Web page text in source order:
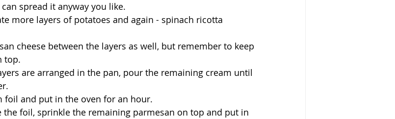
spread it anyway you like.
more layers of potatoes and again - spinach ricotta
cheese between the layers as well, but remember to keep
top.
are arranged in the pan, pour the remaining cream until
foil and put in the oven for an hour.
the foil, sprinkle the remaining parmesan on top and put in